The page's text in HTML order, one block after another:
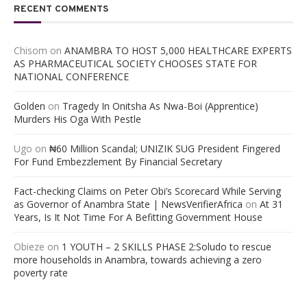
RECENT COMMENTS
Chisom on ANAMBRA TO HOST 5,000 HEALTHCARE EXPERTS
AS PHARMACEUTICAL SOCIETY CHOOSES STATE FOR
NATIONAL CONFERENCE
Golden on Tragedy In Onitsha As Nwa-Boi (Apprentice)
Murders His Oga With Pestle
Ugo on ₦60 Million Scandal; UNIZIK SUG President Fingered
For Fund Embezzlement By Financial Secretary
Fact-checking Claims on Peter Obi’s Scorecard While Serving
as Governor of Anambra State | NewsVerifierAfrica on At 31
Years, Is It Not Time For A Befitting Government House
Obieze on 1 YOUTH – 2 SKILLS PHASE 2:Soludo to rescue
more households in Anambra, towards achieving a zero
poverty rate